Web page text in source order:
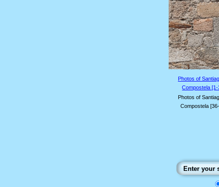
Photos of
Compostela
Photos of
Compostela